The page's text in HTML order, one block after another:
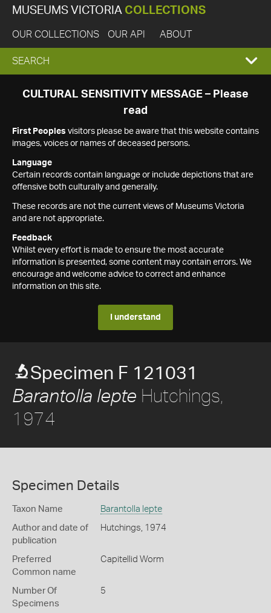
MUSEUMS VICTORIA COLLECTIONS
OUR COLLECTIONS OUR API ABOUT
EXPAND
SEARCH
SEARCH
CULTURAL SENSITIVITY MESSAGE – Please
read
First Peoples visitors please be aware that this website contains
images, voices or names of deceased persons.
Language
Certain records contain language or include depictions that are
offensive both culturally and generally.
These records are not the current views of Museums Victoria
and are not appropriate.
Feedback
Whilst every effort is made to ensure the most accurate
information is presented, some content may contain errors. We
encourage and welcome advice to correct and enhance
information on this site.
I understand
Specimen F 121031
Barantolla lepte Hutchings,
1974
Specimen Details
Taxon Name Barantolla lepte
Author and date of
publication
Hutchings, 1974
Preferred
Common name
Capitellid Worm
Number Of
Specimens
5